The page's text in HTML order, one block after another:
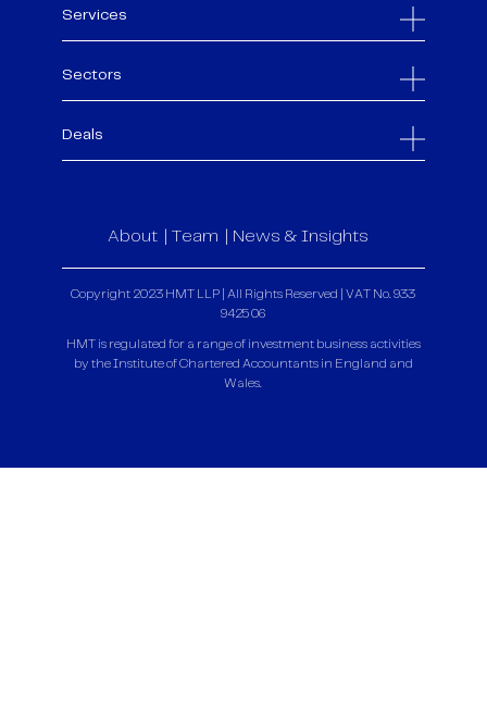
Services
Sectors
Deals
About Team News & Insights
Copyright 2023 HMT LLP | All Rights Reserved | VAT No. 933
9425 06
HMT is regulated for a range of investment business activities
by the Institute of Chartered Accountants in England and
Wales.